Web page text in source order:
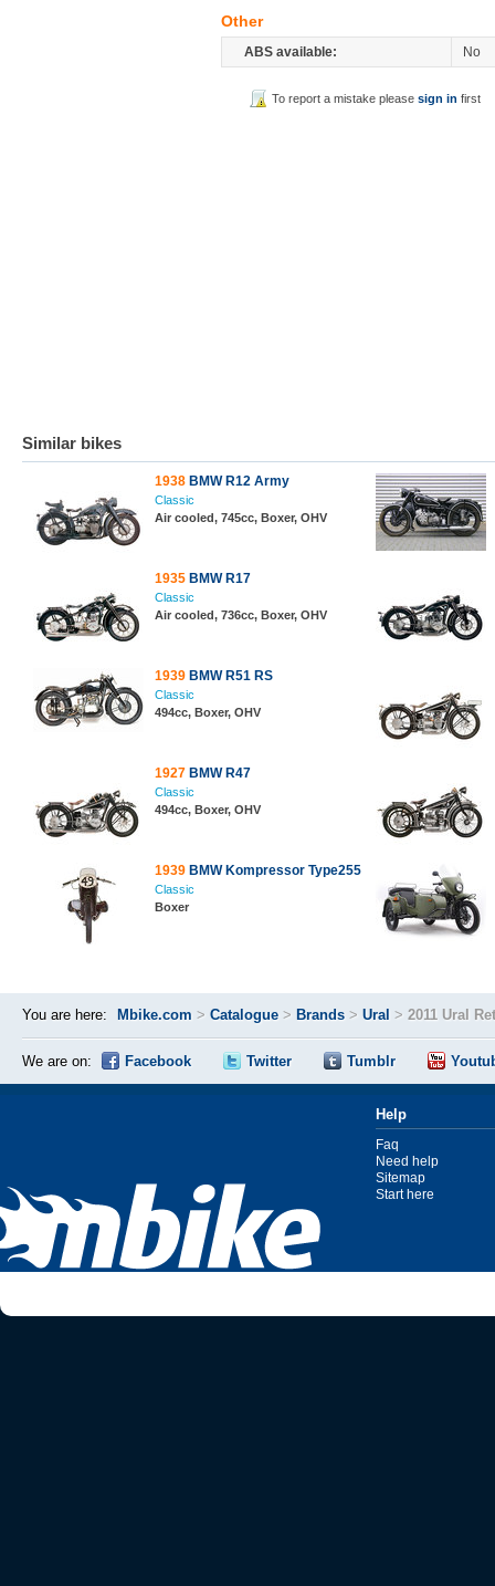
Other
ABS available: No
To report a mistake pleasesign in first
Similar bikes
1938 BMW R12 Army
Classic
Air cooled, 745cc, Boxer, OHV
1935 BMW R17
Classic
Air cooled, 736cc, Boxer, OHV
1939 BMW R51 RS
Classic
494cc, Boxer, OHV
1927 BMW R47
Classic
494cc, Boxer, OHV
1939 BMW Kompressor Type255
Classic
Boxer
You are here: Mbike.com > Catalogue > Brands > Ural > 2011 Ural
We are on: Facebook Twitter Tumblr
Help
Faq
Need help
Sitemap
Start here